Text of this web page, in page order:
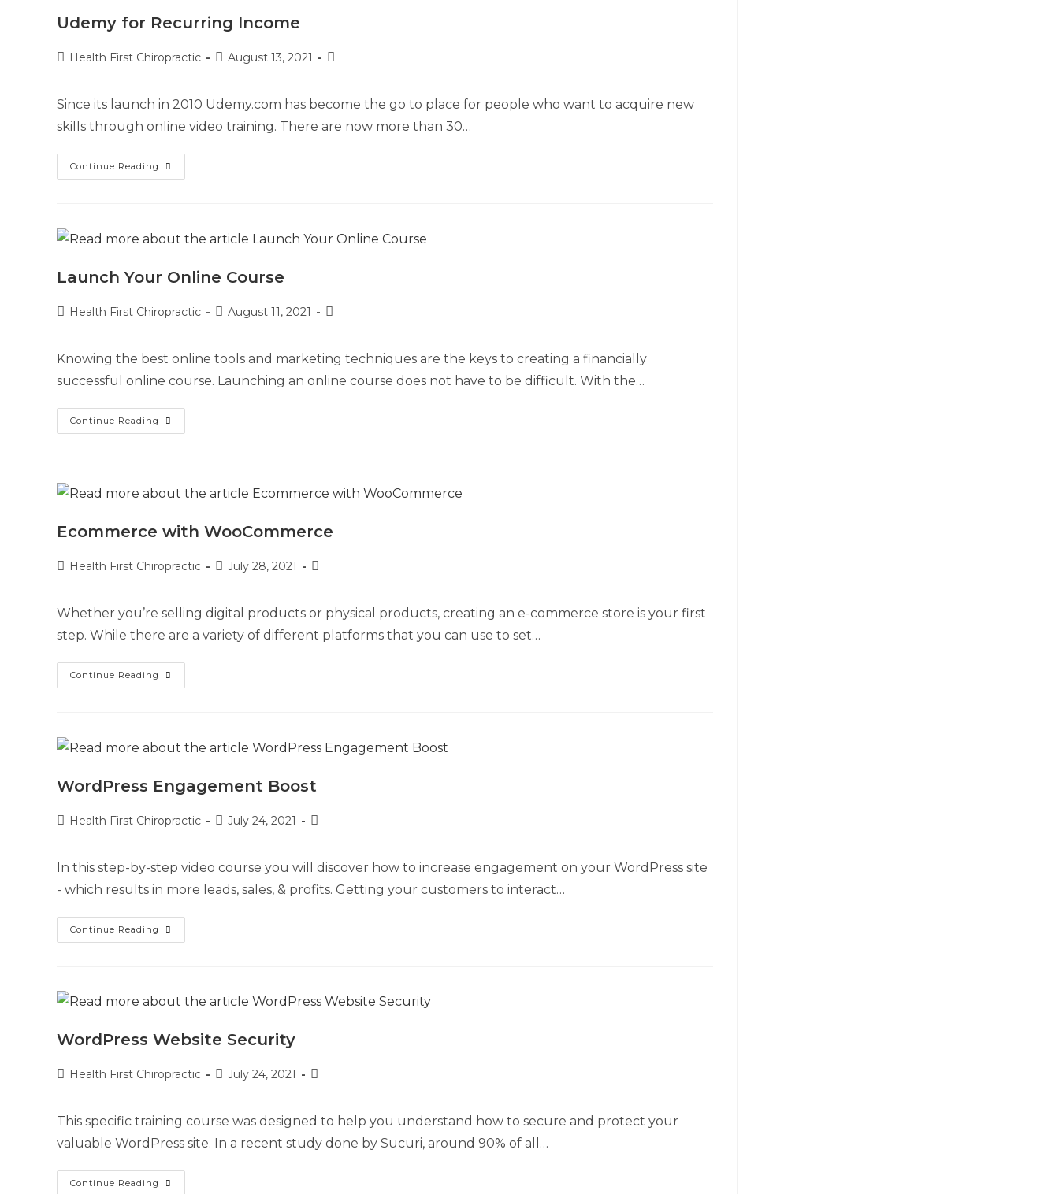
Udemy for Recurring Income
Health First Chiropractic August 13, 2021
Since its launch in 2010 Udemy.com has become the go to place for people who want to acquire new
skills through online video training. There are now more than 30…
Continue Reading
Launch Your Online Course
Health First Chiropractic August 11, 2021
Knowing the best online tools and marketing techniques are the keys to creating a financially
successful online course. Launching an online course does not have to be difficult. With the…
Continue Reading
Ecommerce with WooCommerce
Health First Chiropractic July 28, 2021
Whether you’re selling digital products or physical products, creating an e-commerce store is your first
step. While there are a variety of different platforms that you can use to set…
Continue Reading
WordPress Engagement Boost
Health First Chiropractic July 24, 2021
In this step-by-step video course you will discover how to increase engagement on your WordPress site
- which results in more leads, sales, & profits. Getting your customers to interact…
Continue Reading
WordPress Website Security
Health First Chiropractic July 24, 2021
This specific training course was designed to help you understand how to secure and protect your
valuable WordPress site. In a recent study done by Sucuri, around 90% of all…
Continue Reading